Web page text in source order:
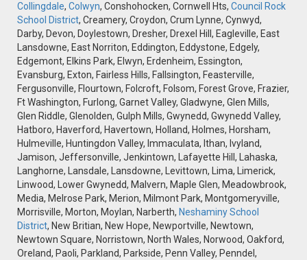
Collingdale, Colwyn, Conshohocken, Cornwell Hts, Council Rock
School District, Creamery, Croydon, Crum Lynne, Cynwyd,
Darby, Devon, Doylestown, Dresher, Drexel Hill, Eagleville, East
Lansdowne, East Norriton, Eddington, Eddystone, Edgely,
Edgemont, Elkins Park, Elwyn, Erdenheim, Essington,
Evansburg, Exton, Fairless Hills, Fallsington, Feasterville,
Fergusonville, Flourtown, Folcroft, Folsom, Forest Grove, Frazier,
Ft Washington, Furlong, Garnet Valley, Gladwyne, Glen Mills,
Glen Riddle, Glenolden, Gulph Mills, Gwynedd, Gwynedd Valley,
Hatboro, Haverford, Havertown, Holland, Holmes, Horsham,
Hulmeville, Huntingdon Valley, Immaculata, Ithan, Ivyland,
Jamison, Jeffersonville, Jenkintown, Lafayette Hill, Lahaska,
Langhorne, Lansdale, Lansdowne, Levittown, Lima, Limerick,
Linwood, Lower Gwynedd, Malvern, Maple Glen, Meadowbrook,
Media, Melrose Park, Merion, Milmont Park, Montgomeryville,
Morrisville, Morton, Moylan, Narberth, Neshaminy School
District, New Britian, New Hope, Newportville, Newtown,
Newtown Square, Norristown, North Wales, Norwood, Oakford,
Oreland, Paoli, Parkland, Parkside, Penn Valley, Penndel,